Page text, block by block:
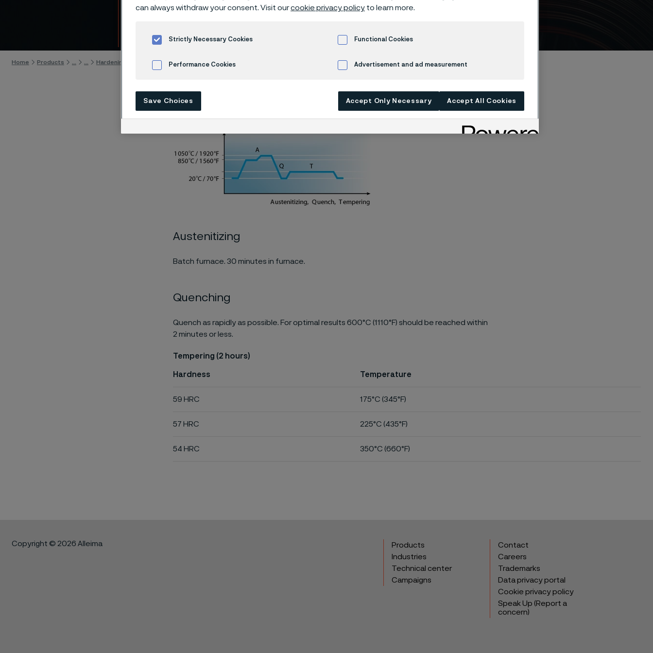
13C26 knife steel
Home Products Hardening guide Hardening programs Alleima® 13C26 batch hardening
Austenitizing
Batch furnace. 30 minutes in furnace.
Quenching
Quench as rapidly as possible. For optimal results 600°C (1110°F) should be reached within
2 minutes or less.
Tempering (2 hours)
Hardness Temperature
59 HRC 175°C (345°F)
57 HRC 225°C (435°F)
54 HRC 350°C (660°F)
Copyright © 2026 Alleima
Products
Industries
Technical center
Campaigns
Contact
Careers
Trademarks
Data privacy portal
Cookie privacy policy
Speak Up (Report a
concern)
can always withdraw your consent. Visit ourcookie privacy policy to learn more.
Strictly Necessary Cookies Functional Cookies
Performance Cookies Advertisement and ad measurement
Save Choices Accept Only Necessary Accept All Cookies